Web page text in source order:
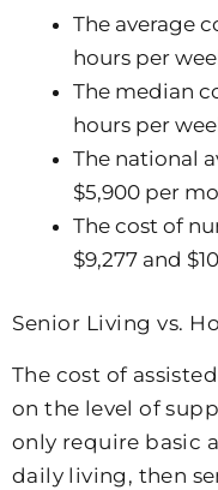
The average
hours per
The median
hours per
The national
$5,900 per
The cost of
$9,277 and
Senior Living vs.
The cost of
on the level of
only require basic
daily living, then